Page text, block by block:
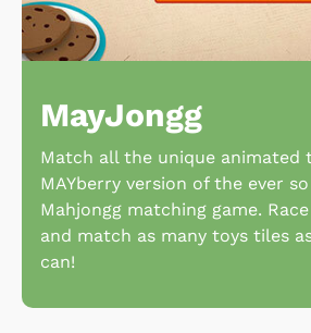
MayJongg
Match all the unique animated
MAYberry version of the ever
Mahjongg matching game.
and match as many toys tiles
can!